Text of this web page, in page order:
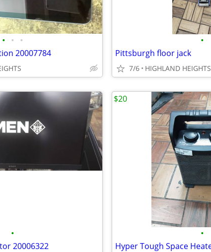
• • •
20007784
•
Pittsburgh floor jack
7/6 HIGHLAND HEIGHTS
•
20006322
•
$20